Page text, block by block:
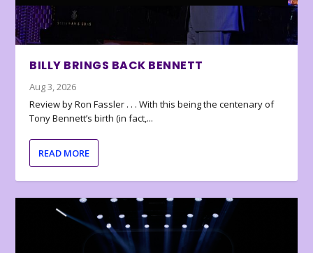
BILLY BRINGS BACK BENNETT
Aug 3, 2026
Review by Ron Fassler . . . With this being the centenary of
Tony Bennett’s birth (in fact,...
READ MORE